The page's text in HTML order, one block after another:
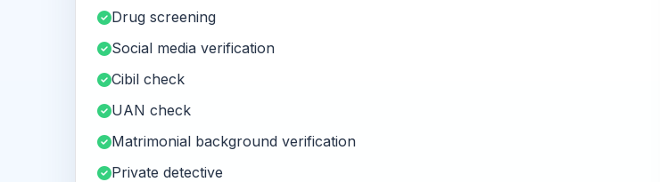
Drug screening
Social media verification
Cibil check
UAN check
Matrimonial background verification
Private detective